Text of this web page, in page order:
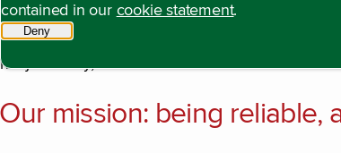
contained in our cookie statement.
Deny
We stand for an energy supply system where
social mission that we work to achieve every
not just today, but in a sustainable tomorrow too.
Our mission: being reliable,